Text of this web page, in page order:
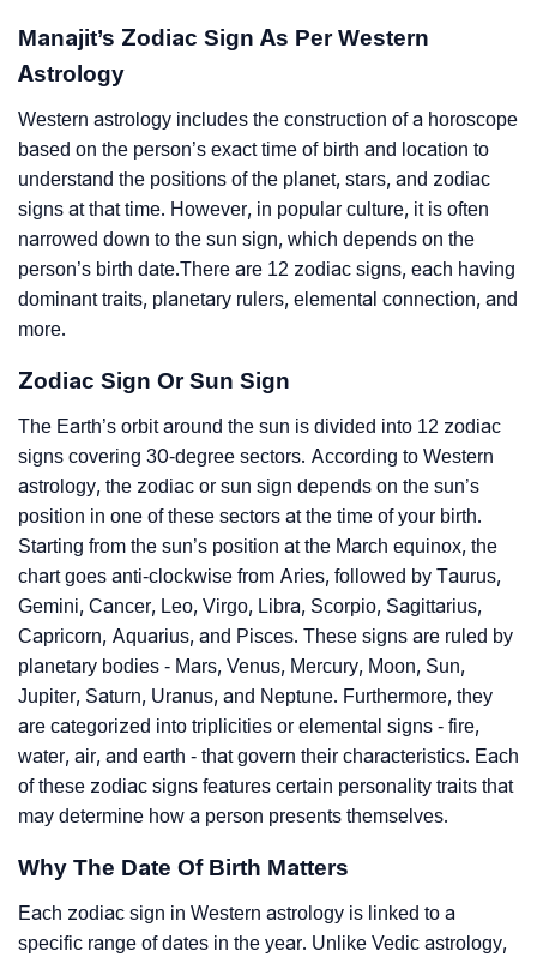
Manajit’s Zodiac Sign As Per Western
Astrology
Western astrology includes the construction of a horoscope
based on the person’s exact time of birth and location to
understand the positions of the planet, stars, and zodiac
signs at that time. However, in popular culture, it is often
narrowed down to the sun sign, which depends on the
person’s birth date.There are 12 zodiac signs, each having
dominant traits, planetary rulers, elemental connection, and
more.
Zodiac Sign Or Sun Sign
The Earth’s orbit around the sun is divided into 12 zodiac
signs covering 30-degree sectors. According to Western
astrology, the zodiac or sun sign depends on the sun’s
position in one of these sectors at the time of your birth.
Starting from the sun’s position at the March equinox, the
chart goes anti-clockwise from Aries, followed by Taurus,
Gemini, Cancer, Leo, Virgo, Libra, Scorpio, Sagittarius,
Capricorn, Aquarius, and Pisces. These signs are ruled by
planetary bodies - Mars, Venus, Mercury, Moon, Sun,
Jupiter, Saturn, Uranus, and Neptune. Furthermore, they
are categorized into triplicities or elemental signs - fire,
water, air, and earth - that govern their characteristics. Each
of these zodiac signs features certain personality traits that
may determine how a person presents themselves.
Why The Date Of Birth Matters
Each zodiac sign in Western astrology is linked to a
specific range of dates in the year. Unlike Vedic astrology,